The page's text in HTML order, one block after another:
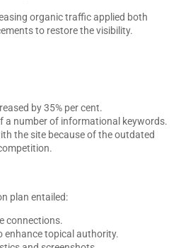
organic traffic applied both
to restore the visibility.
by 35% per cent.
a number of informational keywords.
the site because of the outdated
plan entailed:
connections.
enhance topical authority.